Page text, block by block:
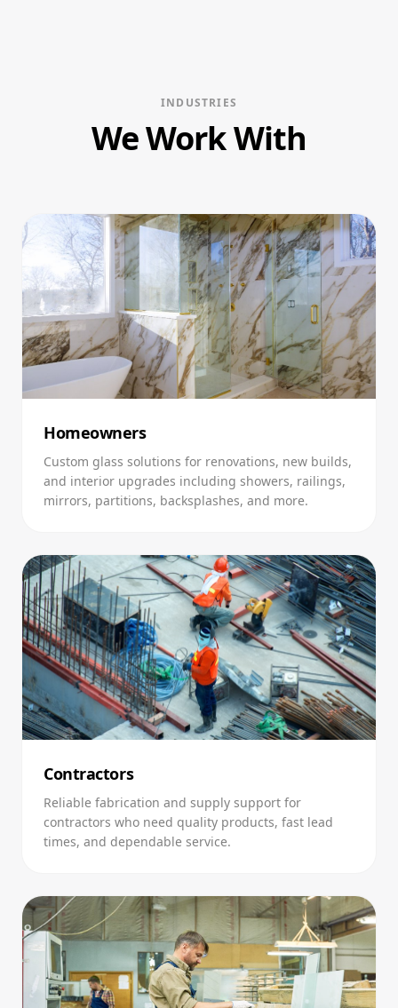
INDUSTRIES
We Work With
Homeowners
Custom glass solutions for renovations, new builds,
and interior upgrades including showers, railings,
mirrors, partitions, backsplashes, and more.
Contractors
Reliable fabrication and supply support for
contractors who need quality products, fast lead
times, and dependable service.